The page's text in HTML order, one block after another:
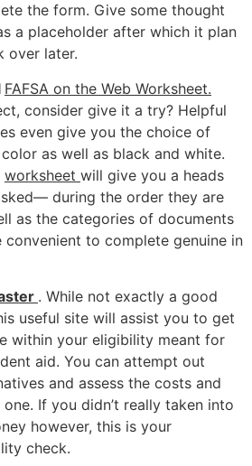
the form. Give some thought
a placeholder after which it plan
over later.
FAFSA on the Web Worksheet.
consider give it a try? Helpful
even give you the choice of
as well as black and white.
worksheet will give you a heads
during the order they are
as the categories of documents
to complete genuine in
. While not exactly a good
useful site will assist you to get
within your eligibility meant for
aid. You can attempt out
and assess the costs and
If you didn’t really taken into
however, this is your
check.